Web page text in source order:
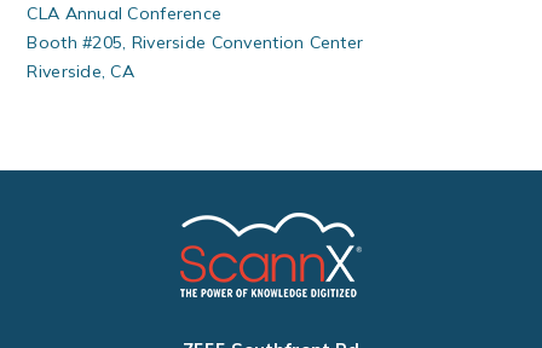
CLA Annual Conference
Booth #205, Riverside Convention Center
Riverside, CA